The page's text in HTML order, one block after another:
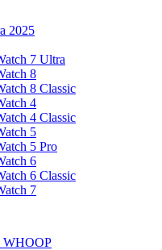
2025
7 Ultra
8
8 Classic
4
4 Classic
5
5 Pro
6
6 Classic
7
WHOOP